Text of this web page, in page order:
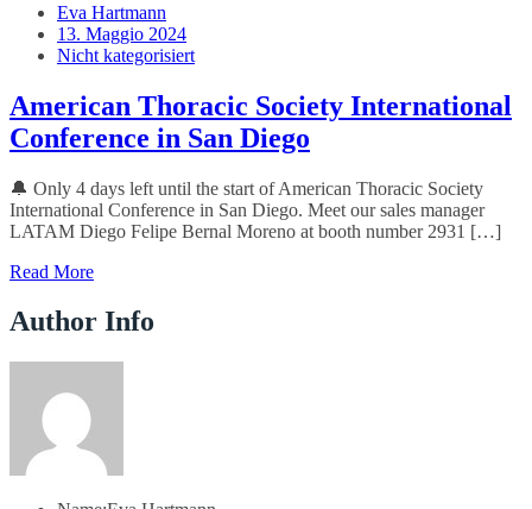
Eva Hartmann
13. Maggio 2024
Nicht kategorisiert
American Thoracic Society International
Conference in San Diego
🔔 Only 4 days left until the start of American Thoracic Society
International Conference in San Diego. Meet our sales manager
LATAM Diego Felipe Bernal Moreno at booth number 2931 […]
Read More
Author Info